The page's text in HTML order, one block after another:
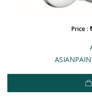
Price :